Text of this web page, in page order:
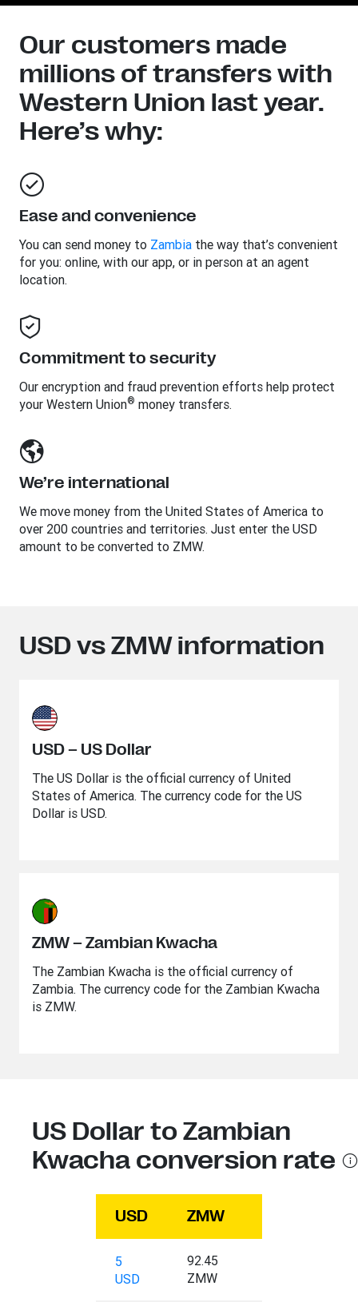
Our customers made
millions of transfers with
Western Union last year.
Here’s why:
Ease and convenience
You can send money to Zambia the way that’s convenient
for you: online, with our app, or in person at an agent
location.
Commitment to security
Our encryption and fraud prevention efforts help protect
your Western Union® money transfers.
We’re international
We move money from the United States of America to
over 200 countries and territories. Just enter the USD
amount to be converted to ZMW.
USD vs ZMW information
USD – US Dollar
The US Dollar is the official currency of United
States of America. The currency code for the US
Dollar is USD.
ZMW – Zambian Kwacha
The Zambian Kwacha is the official currency of
Zambia. The currency code for the Zambian Kwacha
is ZMW.
US Dollar to Zambian
Kwacha conversion rate
USD ZMW
5
USD
92.45
ZMW